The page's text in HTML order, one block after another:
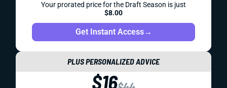
Your prorated price for the Draft Season is just
$8.00
Get Instant Access→
PLUS PERSONALIZED ADVICE
$16